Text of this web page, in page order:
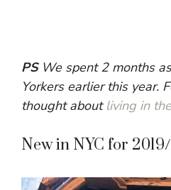
PSWe spent 2 months
Yorkers earlier this year.
thought about living in
New in NYC for